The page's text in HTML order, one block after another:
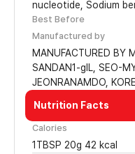
nucleotide, Sodium
Best Before
Manufactured by
MANUFACTURED BY
SANDAN1-gIL, SEO-
JEONRANAMDO,
Nutrition Facts
Calories
1TBSP 20g 42 kcal